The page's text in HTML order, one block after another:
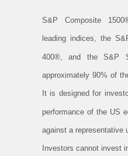
S&P Composite
leading indices, the
400®, and the S&P
approximately 90% of
It is designed for
performance of the US
against a representative
Investors cannot invest